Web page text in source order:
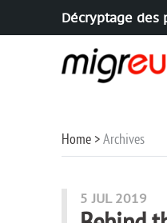
Aller à la navigation
Aller au contenu
Décryptage
Home Archives
Articles in this
5 JUL 2019